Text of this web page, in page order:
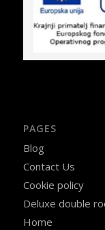
PAGES
Blog
Contact Us
Cookie policy
Deluxe double
Home